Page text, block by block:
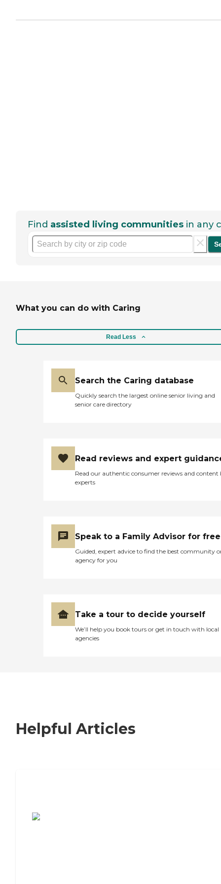
Find assisted living communities in any
What you can do with Caring
Read Less
Search the Caring database
Quickly search the largest online senior living and
senior care directory
Read reviews and expert
Read our authentic consumer reviews and content
experts
Speak to a Family Advisor for free
Guided, expert advice to find the best community
agency for you
Take a tour to decide yourself
We’ll help you book tours or get in touch with local
agencies
Helpful Articles